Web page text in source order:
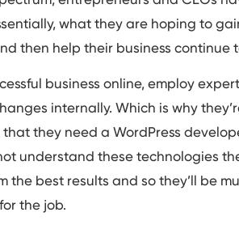
what they are hoping to
then help their business continue
business online, employ
internally. Which is why
they need a WordPress
understand these technologies
the best results and so they’ll be
the job.